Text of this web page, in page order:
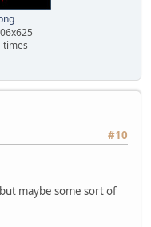
times
#10
maybe some sort of